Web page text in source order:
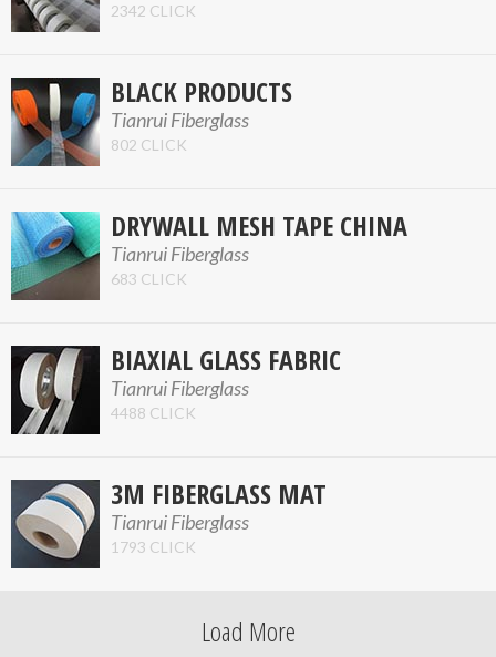
2342 CLICK
BLACK PRODUCTS
Tianrui Fiberglass
802 CLICK
DRYWALL MESH TAPE CHINA
Tianrui Fiberglass
683 CLICK
BIAXIAL GLASS FABRIC
Tianrui Fiberglass
4488 CLICK
3M FIBERGLASS MAT
Tianrui Fiberglass
1793 CLICK
Load More